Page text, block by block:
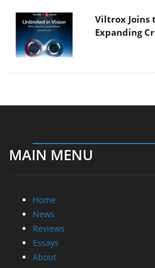
Viltrox Joins
Expanding
MAIN MENU
Home
News
Reviews
Essays
About